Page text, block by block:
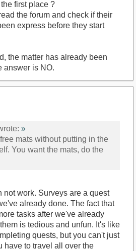
first place ?
the forum and check if their
express before they start
the matter has already been
answer is NO.
»
mats without putting in the
You want the mats, do the
not work. Surveys are a quest
already done. The fact that
tasks after we've already
is tedious and unfun. It's like
quests, but you can't just
have to travel all over the